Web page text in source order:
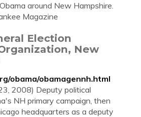
around New Hampshire.
Magazine
Election
New
obama/obamagennh.html
2008) Deputy political
NH primary campaign, then
headquarters as a deputy